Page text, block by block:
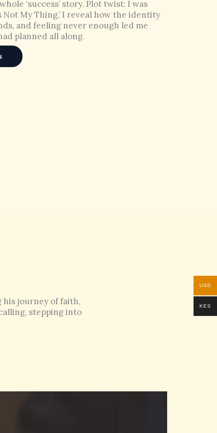
‘success’ story. Plot twist: I was
Not My Thing,’ I reveal how the identity
and feeling never enough led me
planned all along.
his journey of faith,
stepping into
USD
KES